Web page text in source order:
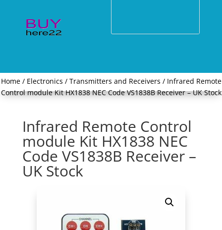
Home/ Electronics / Transmitters and Receivers / Infrared Remote
Control module Kit HX1838 NEC Code VS1838B Receiver – UK Stock
Infrared Remote Control
module Kit HX1838 NEC
Code VS1838B Receiver –
UK Stock